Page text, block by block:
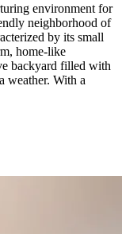
environment for
neighborhood of
by its small
home-like
backyard filled with
weather. With a